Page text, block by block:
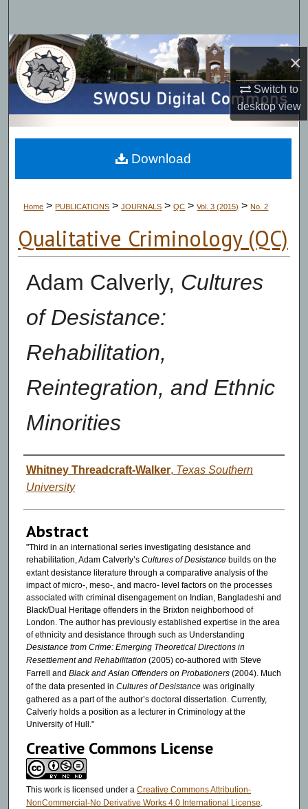
×
Switch to
desktopview
Browse Collections
My Account
About
Digital Commons Network™
Home > PUBLICATIONS > JOURNALS > QC > Vol. 3 (2015) > No. 2
Qualitative Criminology (QC)
Adam Calverly, Cultures
of Desistance:
Rehabilitation,
Reintegration, and Ethnic
Minorities
Authors
Whitney Threadcraft-Walker, Texas Southern
University
Abstract
"Third in an international series investigating desistance and
rehabilitation, Adam Calverly’s Cultures of Desistancebuilds on the
extant desistance literature through a comparative analysis of the
impact of micro-, meso-, and macro- level factors on the processes
associated with criminal disengagement on Indian, Bangladeshi and
Black/Dual Heritage offenders in the Brixton neighborhood of
London. The author has previously established expertise in the area
of ethnicity and desistance through such as Understanding
Desistance from Crime: Emerging Theoretical Directions in
Resettlement and Rehabilitation (2005) co-authored with Steve
Farrell and Black and Asian Offenders on Probationers(2004). Much
of the data presented in Cultures of Desistancewas originally
gathered as a part of the author’s doctoral dissertation. Currently,
Calverly holds a position as a lecturer in Criminology at the
University of Hull."
Creative Commons License
This work is licensed under a Creative Commons Attribution-
NonCommercial-No Derivative Works 4.0 International License.
Download